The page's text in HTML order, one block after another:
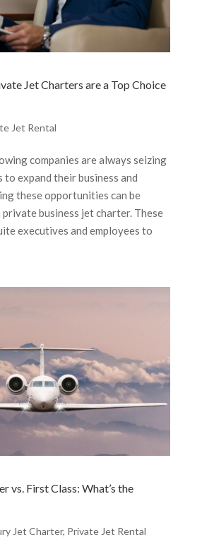
Jet Charters are a Top Choice
Jet Rental
companies are always seizing
expand their business and
these opportunities can be
business jet charter. These
executives and employees to
vs. First Class: What’s the
Jet Charter, Private Jet Rental